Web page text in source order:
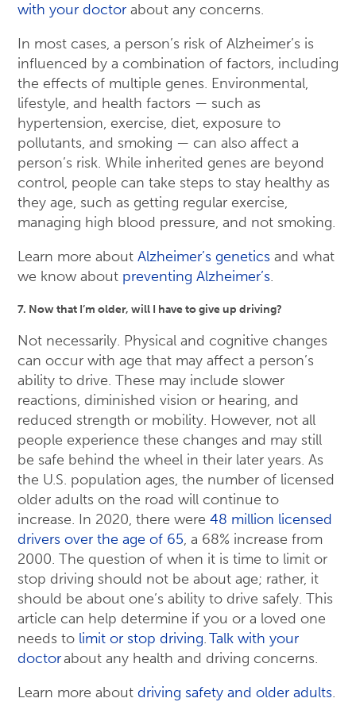
with your doctor about any concerns.
In most cases, a person’s risk of Alzheimer’s is
influenced by a combination of factors, including
the effects of multiple genes. Environmental,
lifestyle, and health factors — such as
hypertension, exercise, diet, exposure to
pollutants, and smoking — can also affect a
person’s risk. While inherited genes are beyond
control, people can take steps to stay healthy as
they age, such as getting regular exercise,
managing high blood pressure, and not smoking.
Learn more about Alzheimer’s genetics and what
we know about preventing Alzheimer’s.
7. Now that I’m older, will I have to give up driving?
Not necessarily. Physical and cognitive changes
can occur with age that may affect a person’s
ability to drive. These may include slower
reactions, diminished vision or hearing, and
reduced strength or mobility. However, not all
people experience these changes and may still
be safe behind the wheel in their later years. As
the U.S. population ages, the number of licensed
older adults on the road will continue to
increase. In 2020, there were 48 million licensed
drivers over the age of 65, a 68% increase from
2000. The question of when it is time to limit or
stop driving should not be about age; rather, it
should be about one’s ability to drive safely. This
article can help determine if you or a loved one
needs to limit or stop driving.Talk with your
doctorabout any health and driving concerns.
Learn more about driving safety and older adults.